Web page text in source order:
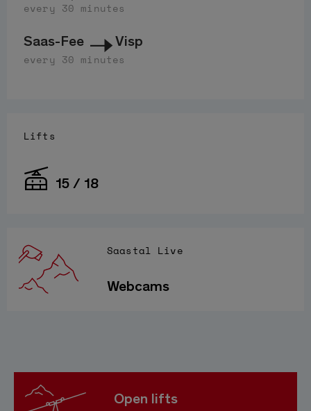
every 30 minutes
Saas-Fee Visp
every 30 minutes
Lifts
15 / 18
Saastal Live
Webcams
Open lifts